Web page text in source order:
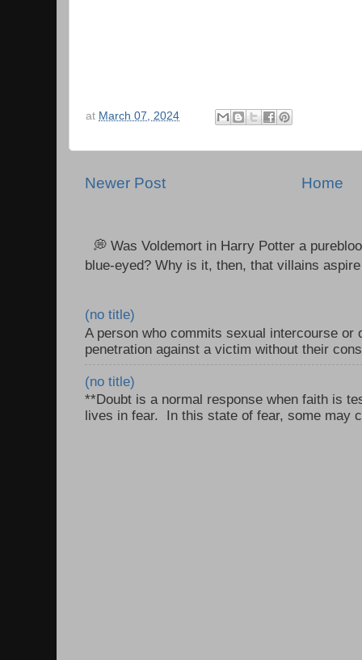
at March 07, 2024
Newer Post Home
💭 Was Voldemort in Harry Potter a
blue-eyed? Why is it, then, that villains
(no title)
A person who commits sexual intercourse or
penetration against a victim without their
(no title)
**Doubt is a normal response when faith is
lives in fear. In this state of fear, some may